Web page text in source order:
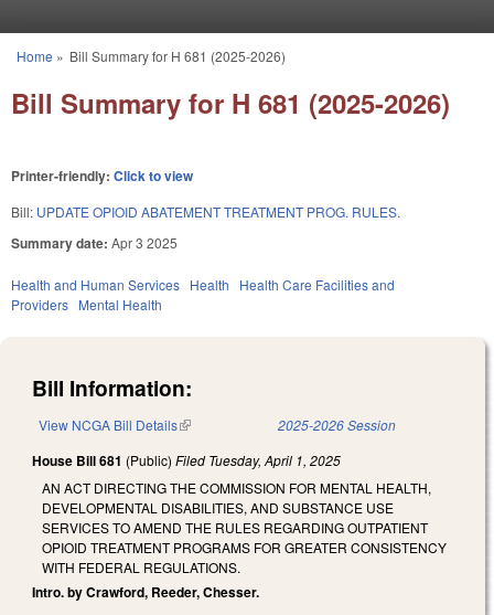
You are here
Home » Bill Summary for H 681 (2025-2026)
Bill Summary for H 681 (2025-2026)
Printer-friendly: Click to view
Bill: UPDATE OPIOID ABATEMENT TREATMENT PROG. RULES.
Summary date: Apr 3 2025
Health and Human Services Health
Health Care Facilities and
Providers Mental Health
Bill Information:
View NCGA Bill Details(link is external) 2025-2026 Session
House Bill 681 (Public) Filed Tuesday, April 1, 2025
AN ACT DIRECTING THE COMMISSION FOR MENTAL HEALTH,
DEVELOPMENTAL DISABILITIES, AND SUBSTANCE USE
SERVICES TO AMEND THE RULES REGARDING OUTPATIENT
OPIOID TREATMENT PROGRAMS FOR GREATER CONSISTENCY
WITH FEDERAL REGULATIONS.
Intro. by Crawford, Reeder, Chesser.